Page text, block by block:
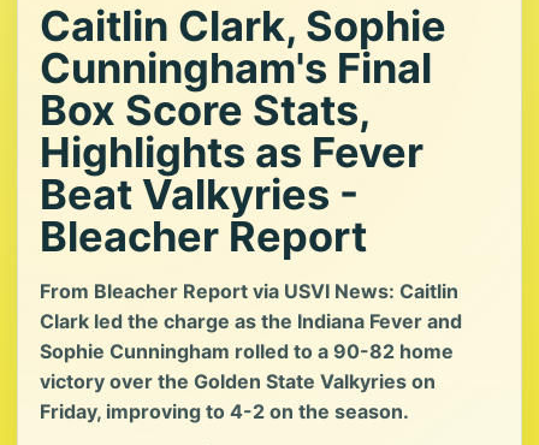
Caitlin Clark, Sophie
Cunningham's Final
Box Score Stats,
Highlights as Fever
Beat Valkyries -
Bleacher Report
From Bleacher Report via USVI News: Caitlin
Clark led the charge as the Indiana Fever and
Sophie Cunningham rolled to a 90-82 home
victory over the Golden State Valkyries on
Friday, improving to 4-2 on the season.